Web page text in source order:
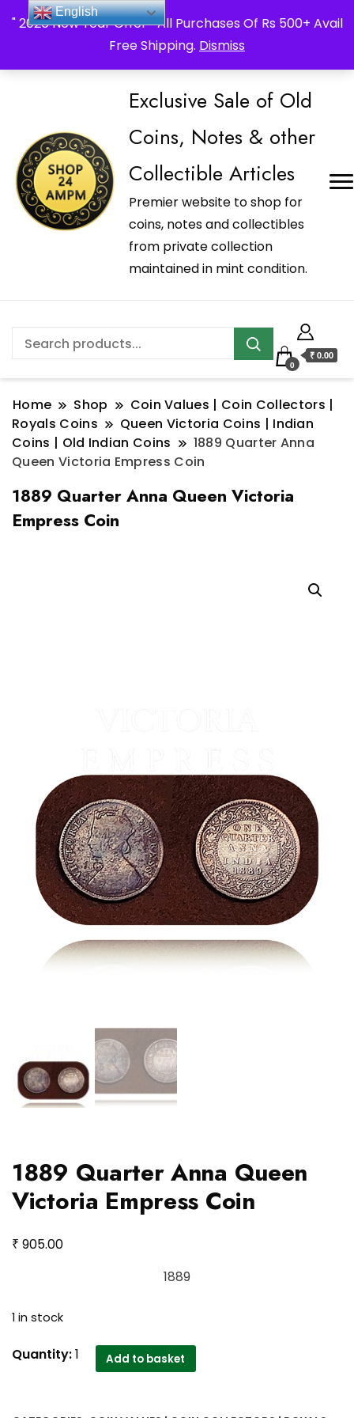
" 2026 New Year Offer " All Purchases Of Rs 500+ Avail
Free Shipping. Dismiss
_Shop24ampm.com in your Language Translated
Exclusive Sale of Old
Coins, Notes & other
Collectible Articles
Premier website to shop for
coins, notes and collectibles
from private collection
maintained in mint condition.
0
₹ 0.00
Home Shop
Coin Values | Coin Collectors |
Royals Coins
Queen Victoria Coins | Indian
Coins | Old Indian Coins
1889 Quarter Anna
Queen Victoria Empress Coin
1889 Quarter Anna Queen Victoria
Empress Coin
1889 Quarter Anna Queen
Victoria Empress Coin
₹ 905.00
1889
1 in stock
1889
Quantity:1 Add to basket
English